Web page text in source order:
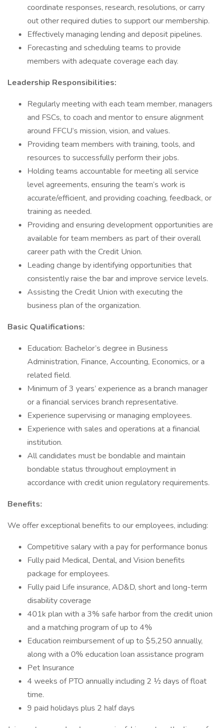
coordinate responses, research, resolutions, or carry
out other required duties to support our membership.
Effectively managing lending and deposit pipelines.
Forecasting and scheduling teams to provide
members with adequate coverage each day.
Leadership Responsibilities:
Regularly meeting with each team member, managers
and FSCs, to coach and mentor to ensure alignment
around FFCU’s mission, vision, and values.
Providing team members with training, tools, and
resources to successfully perform their jobs.
Holding teams accountable for meeting all service
level agreements, ensuring the team’s work is
accurate/efficient, and providing coaching, feedback, or
training as needed.
Providing and ensuring development opportunities are
available for team members as part of their overall
career path with the Credit Union.
Leading change by identifying opportunities that
consistently raise the bar and improve service levels.
Assisting the Credit Union with executing the
business plan of the organization.
Basic Qualifications:
Education: Bachelor’s degree in Business
Administration, Finance, Accounting, Economics, or a
related field.
Minimum of 3 years’ experience as a branch manager
or a financial services branch representative.
Experience supervising or managing employees.
Experience with sales and operations at a financial
institution.
All candidates must be bondable and maintain
bondable status throughout employment in
accordance with credit union regulatory requirements.
Benefits:
We offer exceptional benefits to our employees, including:
Competitive salary with a pay for performance bonus
Fully paid Medical, Dental, and Vision benefits
package for employees.
Fully paid Life insurance, AD&D, short and long-term
disability coverage
401k plan with a 3% safe harbor from the credit union
and a matching program of up to 4%
Education reimbursement of up to $5,250 annually,
along with a 0% education loan assistance program
Pet Insurance
4 weeks of PTO annually including 2 ½ days of float
time.
9 paid holidays plus 2 half days